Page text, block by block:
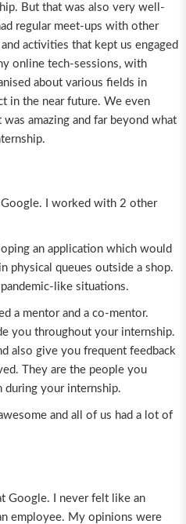
But that was also very well-
regular meet-ups with other
activities that kept us engaged
online tech-sessions, with
about various fields in
in the near future. We even
amazing and far beyond what
Google. I worked with 2 other
an application which would
physical queues outside a shop.
like situations.
a mentor and a co-mentor.
you throughout your internship.
also give you frequent feedback
They are the people you
your internship.
and all of us had a lot of
Google. I never felt like an
employee. My opinions were